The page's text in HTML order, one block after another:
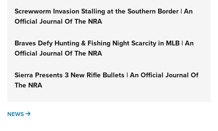
Screwworm Invasion Stalling at the Southern Border | An
Official Journal Of The NRA
Braves Defy Hunting & Fishing Night Scarcity in MLB | An
Official Journal Of The NRA
Sierra Presents 3 New Rifle Bullets | An Official Journal Of
The NRA
NEWS NEWS